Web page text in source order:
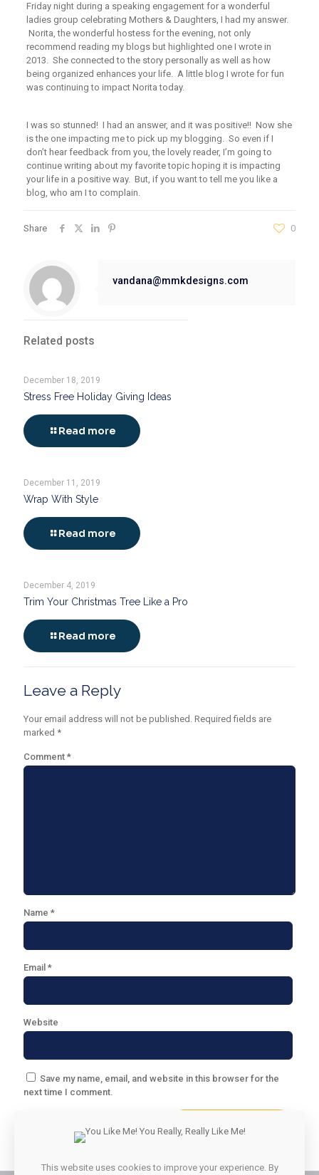
Friday night during a speaking engagement for a wonderful
ladies group celebrating Mothers & Daughters, I had my answer.
Norita, the wonderful hostess for the evening, not only
recommend reading my blogs but highlighted one I wrote in
2013. She connected to the story personally as well as how
being organized enhances your life. A little blog I wrote for fun
was continuing to impact Norita today.
I was so stunned! I had an answer, and it was positive!! Now she
is the one impacting me to pick up my blogging. So even if I
don’t hear feedback from you, the lovely reader, I’m going to
continue writing about my favorite topic hoping it is impacting
your life in a positive way. But, if you want to tell me you like a
blog, who am I to complain.
Share 0
vandana@mmkdesigns.com
Related posts
December 18, 2019
Stress Free Holiday Giving Ideas
Read more
December 11, 2019
Wrap With Style
Read more
December 4, 2019
Trim Your Christmas Tree Like a Pro
Read more
Leave a Reply
Your email address will not be published. Required fields are
marked *
Comment *
Name *
Email *
Website
Save my name, email, and website in this browser for the
next time I comment.
This website uses cookies to improve your experience. By